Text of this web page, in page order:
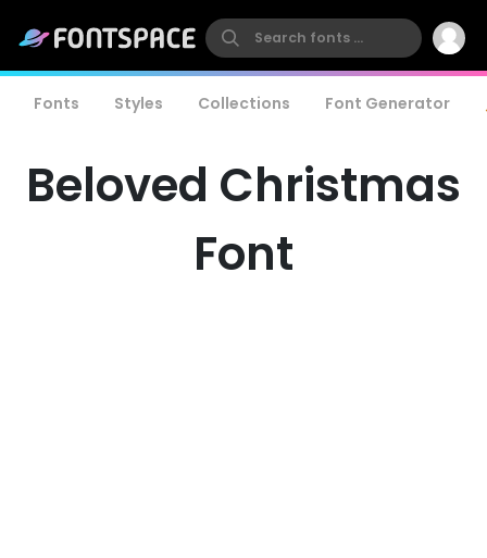
Fonts Styles Collections Font Generator
Beloved Christmas
Font